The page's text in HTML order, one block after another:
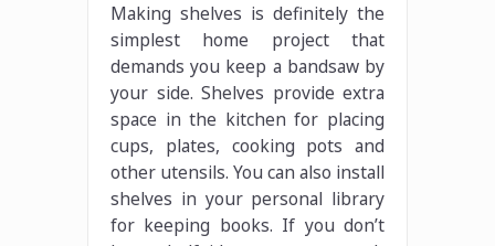
Making shelves is definitely the
simplest home project that
demands you keep a bandsaw by
your side. Shelves provide extra
space in the kitchen for placing
cups, plates, cooking pots and
other utensils. You can also install
shelves in your personal library
for keeping books. If you don’t